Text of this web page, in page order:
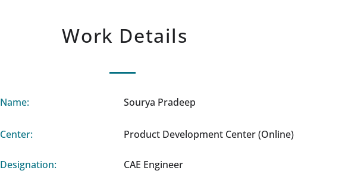
Work Details
Name:
Center:
Designation:
Sourya Pradeep
Product Development Center (Online)
CAE Engineer